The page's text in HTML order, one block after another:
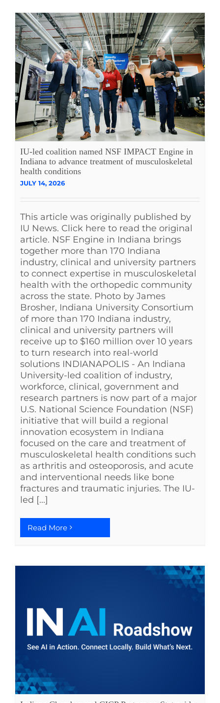
IU-led coalition named NSF IMPACT Engine in
Indiana to advance treatment of musculoskeletal
health conditions
JULY 14, 2026
This article was originally published by
IU News. Click here to read the original
article. NSF Engine in Indiana brings
together more than 170 Indiana
industry, clinical and university partners
to connect expertise in musculoskeletal
health with the orthopedic community
across the state. Photo by James
Brosher, Indiana University Consortium
of more than 170 Indiana industry,
clinical and university partners will
receive up to $160 million over 10 years
to turn research into real-world
solutions INDIANAPOLIS - An Indiana
University-led coalition of industry,
workforce, clinical, government and
research partners is now part of a major
U.S. National Science Foundation (NSF)
initiative that will build a regional
innovation ecosystem in Indiana
focused on the care and treatment of
musculoskeletal health conditions such
as arthritis and osteoporosis, and acute
and interventional needs like bone
fractures and traumatic injuries. The IU-
led [...]
Read More